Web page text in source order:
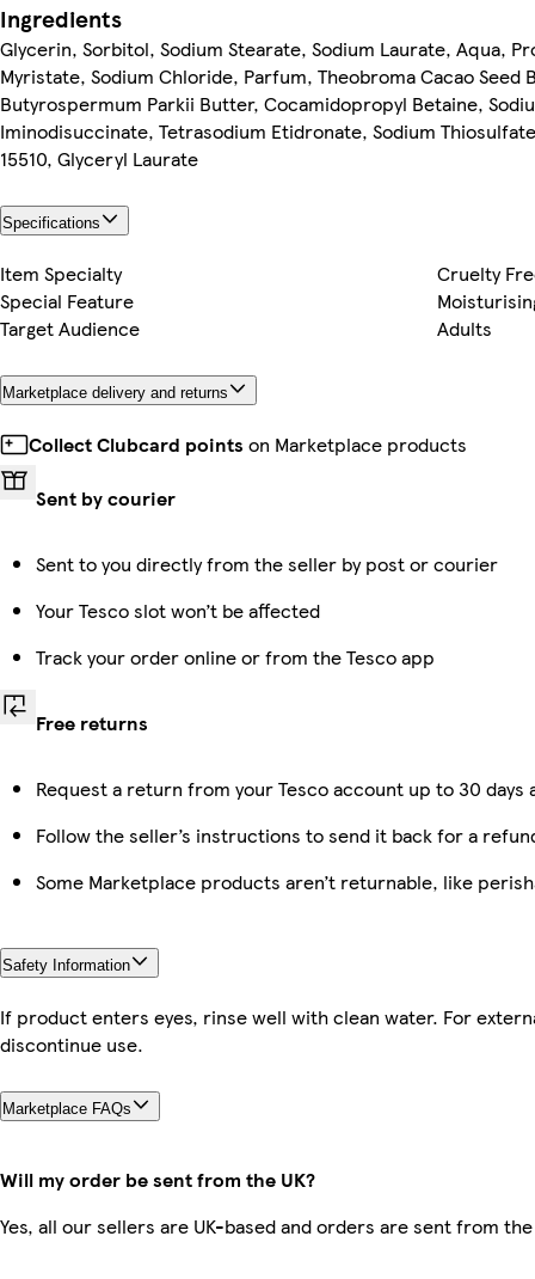
Ingredients
Glycerin, Sorbitol, Sodium Stearate, Sodium Laurate, Aqua,
Myristate, Sodium Chloride, Parfum, Theobroma Cacao Seed
Butyrospermum Parkii Butter, Cocamidopropyl Betaine,
Iminodisuccinate, Tetrasodium Etidronate, Sodium
15510, Glyceryl Laurate
Specifications
Item Specialty
Cruelty
Special Feature
Target Audience
Adults
Marketplace delivery and returns
Collect Clubcard points on Marketplace products
Sent by courier
Sent to you directly from the seller by post or courier
Your Tesco slot won’t be affected
Track your order online or from the Tesco app
Free returns
Request a return from your Tesco account up to 30
Follow the seller’s instructions to send it back for a
Some Marketplace products aren’t returnable, like
Safety Information
If product enters eyes, rinse well with clean water. For
discontinue use.
Marketplace FAQs
Will my order be sent from the UK?
Yes, all our sellers are UK-based and orders are sent from the